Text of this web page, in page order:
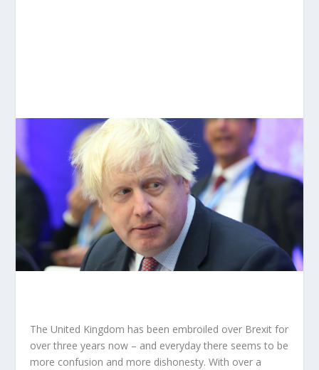
The United Kingdom has been embroiled over Brexit for
over three years now – and everyday there seems to be
more confusion and more dishonesty. With over a